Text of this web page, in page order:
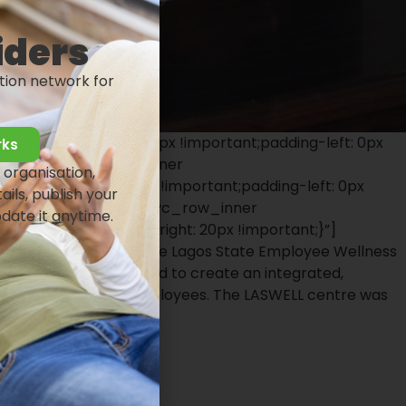
right: 0px !important;padding-left: 0px
right: 0px !important;padding-left: 0px
vc_row_inner][vc_row_inner
right: 20px !important;}”]
Lagos State Employee Wellness
was established to create an integrated,
Government employees. The LASWELL centre was
network for
publish your
it anytime.